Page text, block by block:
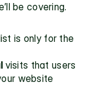
be covering.
is only for the
visits that users
website